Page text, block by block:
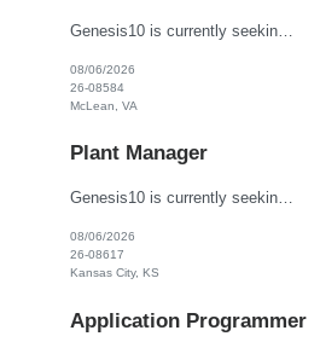
Genesis10 is currently seeking a Business Operational Readiness Analyst - Underwriting for an onsite position with a Major Financial Institution located in McLean, VA. This is a 12 month contract opportunity. The Business Operational Readiness Analyst – Underwriting is responsible for ensuring the underwriting organization is prepared to successfully adopt new business capabilities, techn...
08/06/2026
26-08584
McLean, VA
Plant Manager
Genesis10 is currently seeking a Plant Manager for a direct hire position with a Global Manufacturing Company located in Kansas City, KS. Compensation: $140,000 - $155,000 per year, W2, based on qualifications Position Overview: As the Plant Manager, you will oversee all operations of the plant, ensuring efficient production, compliance with industry standards and plant-wide safety, qu...
08/06/2026
26-08617
Kansas City, KS
Application Programmer